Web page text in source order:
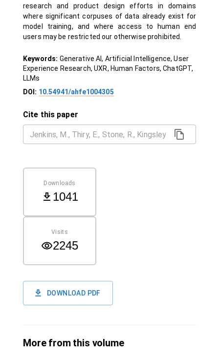
research and product design efforts in domains
where significant corpuses of data already exist for
model training, and where access to human end
users may be restricted our otherwise prohibited.
Keywords: Generative AI, Artificial Intelligence, User
Experience Research, UXR, Human Factors, ChatGPT,
LLMs
DOI: 10.54941/ahfe1004305
Cite this paper
Downloads
1041
Visits
2245
DOWNLOAD PDF
More from this volume